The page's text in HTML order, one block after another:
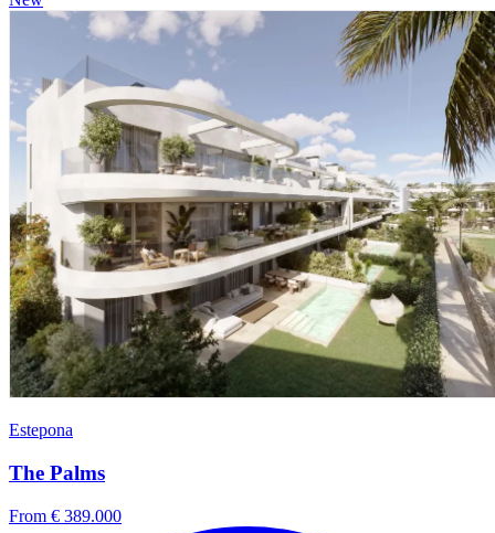
Estepona
The Palms
From € 389.000